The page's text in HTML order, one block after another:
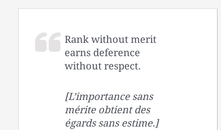
Rank without merit
earns deference
without respect.
[L’importance sans
mérite obtient des
égards sans estime.]